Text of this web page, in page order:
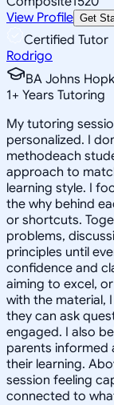
View Profile Get
Certified Tutor
Rodrigo
BA Johns
1+ Years Tutoring
My tutoring
personalized. I
methodeach
approach to
learning style. I
the why behind
or shortcuts.
problems,
principles until
confidence and
aiming to excel,
with the material,
they can ask
engaged. I also
parents informed
their learning.
session feeling
connected to